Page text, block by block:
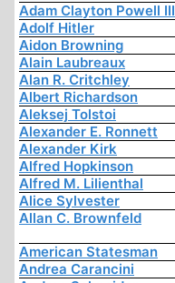
Adam Clayton Powell III
Adolf Hitler
Aidon Browning
Alain Laubreaux
Alan R. Critchley
Albert Richardson
Aleksej Tolstoi
Alexander E. Ronnett
Alexander Kirk
Alfred Hopkinson
Alfred M. Lilienthal
Alice Sylvester
Allan C. Brownfeld
American Statesman
Andrea Carancini